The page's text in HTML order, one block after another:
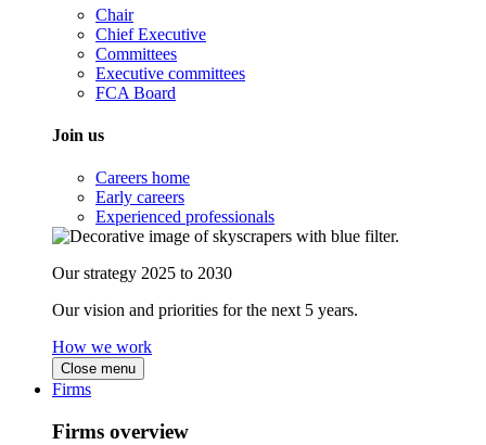
Chair
Chief Executive
Committees
Executive committees
FCA Board
Join us
Careers home
Early careers
Experienced professionals
Our strategy 2025 to 2030
Our vision and priorities for the next 5 years.
How we work
Close menu
Firms
Firms overview